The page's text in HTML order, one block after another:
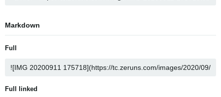
Markdown
Full
Full linked